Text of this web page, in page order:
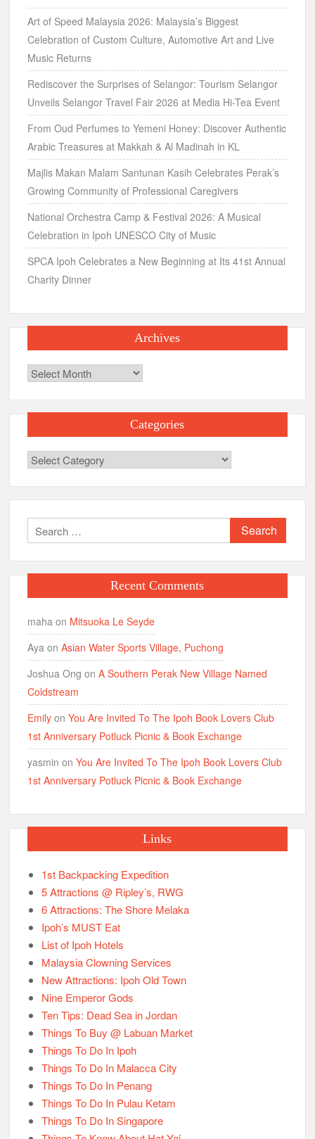
Art of Speed Malaysia 2026: Malaysia’s Biggest
Celebration of Custom Culture, Automotive Art and Live
Music Returns
Rediscover the Surprises of Selangor: Tourism Selangor
Unveils Selangor Travel Fair 2026 at Media Hi-Tea Event
From Oud Perfumes to Yemeni Honey: Discover Authentic
Arabic Treasures at Makkah & Al Madinah in KL
Majlis Makan Malam Santunan Kasih Celebrates Perak’s
Growing Community of Professional Caregivers
National Orchestra Camp & Festival 2026: A Musical
Celebration in Ipoh UNESCO City of Music
SPCA Ipoh Celebrates a New Beginning at Its 41st Annual
Charity Dinner
Archives
Archives
Categories
Categories
Search
for:
Recent Comments
maha on Mitsuoka Le Seyde
Aya onAsian Water Sports Village, Puchong
Joshua Ong onA Southern Perak New Village Named
Coldstream
Emily onYou Are Invited To The Ipoh Book Lovers Club
1st Anniversary Potluck Picnic & Book Exchange
yasmin onYou Are Invited To The Ipoh Book Lovers Club
1st Anniversary Potluck Picnic & Book Exchange
Links
1st Backpacking Expedition
5 Attractions @ Ripley’s, RWG
6 Attractions: The Shore Melaka
Ipoh’s MUST Eat
List of Ipoh Hotels
Malaysia Clowning Services
New Attractions: Ipoh Old Town
Nine Emperor Gods
Ten Tips: Dead Sea in Jordan
Things To Buy @ Labuan Market
Things To Do In Ipoh
Things To Do In Malacca City
Things To Do In Penang
Things To Do In Pulau Ketam
Things To Do In Singapore